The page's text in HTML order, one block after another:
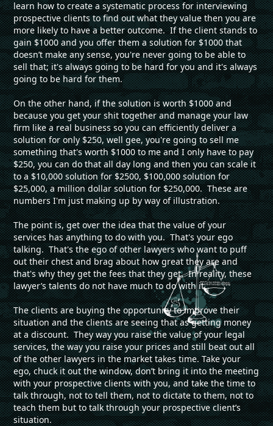
learn how to create a systematic process for interviewing
prospective clients to find out what they value then you are
more likely to have a better outcome. If the client stands to
gain $1000 and you offer them a solution for $1000 that
doesn’t make any sense, you're never going to be able to
sell that; it's always going to be hard for you and it's always
going to be hard for them.
On the other hand, if the solution is worth $1000 and
because you get your shit together and manage your law
firm like a real business so you can efficiently deliver a
solution for only $250, well gee, you're going to sell me
something that's worth $1000 to me and I only have to pay
$250, you can do that all day long and then you can scale it
to a $10,000 solution for $2500, $100,000 solution for
$25,000, a million dollar solution for $250,000. These are
numbers I'm just making up by way of illustration.
The point is, get over the idea that the value of your
services has anything to do with you. That's your ego
talking. That's the ego of other lawyers who want to puff
out their chest and brag about how great they are and
that's why they get the fees that they get. In reality, these
lawyer’s talents do not have much to do with it.
The clients are buying the opportunity to improve their
situation and the clients are seeing that as getting money
at a discount. They way you raise the value of your legal
services, the way you raise your prices and still beat out all
of the other lawyers in the market takes time. Take your
ego, chuck it out the window, don’t bring it into the meeting
with your prospective clients with you, and take the time to
talk through, not to tell them, not to dictate to them, not to
teach them but to talk through your prospective client’s
situation.